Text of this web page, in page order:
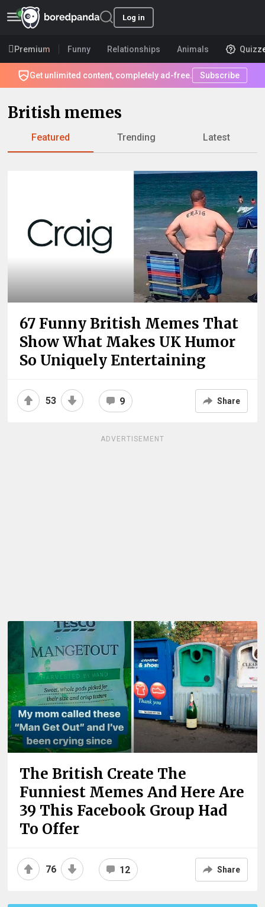
Log in
Premium Funny Relationships Animals
Get unlimited content, completely ad-free. Subscribe
British memes
Featured Trending Latest
67 Funny British Memes That
Show What Makes UK Humor
So Uniquely Entertaining
53 9 Share
ADVERTISEMENT
The British Create The
Funniest Memes And Here Are
39 This Facebook Group Had
To Offer
76 12 Share